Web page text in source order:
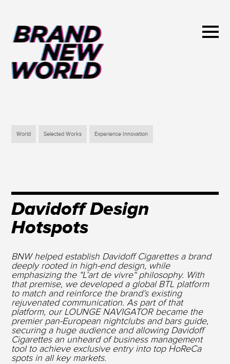
World Selected Works Experience Innovation
Davidoff Design
Hotspots
BNW helped establish Davidoff Cigarettes a brand
deeply rooted in high-end design, while
emphasizing the “L’art de vivre“ philosophy. With
that premise, we developed a global BTL platform
to match and reinforce the brand’s existing
rejuvenated communication. As part of that
platform, our LOUNGE NAVIGATOR became the
premier pan-European nightclubs and bars guide,
securing a huge audience and allowing Davidoff
Cigarettes an unheard of business management
tool to achieve exclusive entry into top HoReCa
spots in all key markets.